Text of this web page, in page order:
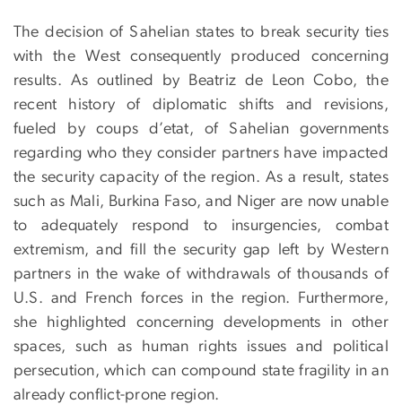
The decision of Sahelian states to break security ties
with the West consequently produced concerning
results. As outlined by Beatriz de Leon Cobo, the
recent history of diplomatic shifts and revisions,
fueled by coups d’etat, of Sahelian governments
regarding who they consider partners have impacted
the security capacity of the region. As a result, states
such as Mali, Burkina Faso, and Niger are now unable
to adequately respond to insurgencies, combat
extremism, and fill the security gap left by Western
partners in the wake of withdrawals of thousands of
U.S. and French forces in the region. Furthermore,
she highlighted concerning developments in other
spaces, such as human rights issues and political
persecution, which can compound state fragility in an
already conflict-prone region.